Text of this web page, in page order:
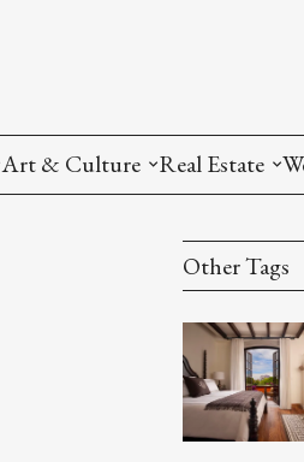
Art & Culture Real Estate
Other Tags